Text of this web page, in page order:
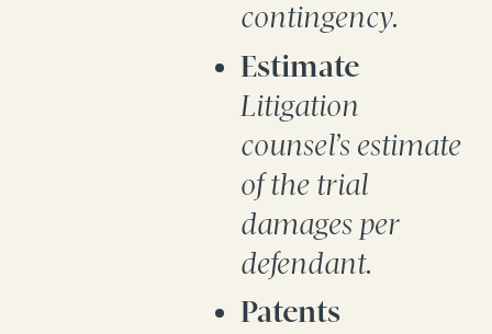
contingency.
Estimate
Litigation
counsel’s estimate
of the trial
damages per
defendant.
Patents